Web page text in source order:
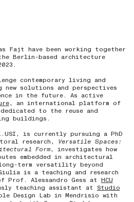
Fajt have been working together
Berlin-based architecture
contemporary living and
solutions and perspectives
in the future. As active
, an international platform of
to the reuse and
buildings.
is currently pursuing a PhD
research, Versatile Spaces:
Form, investigates how
embedded in architectural
term versatility beyond
is a teaching and research
Alessandro Gess at HCU
teaching assistant at Studio
Design Lab in Mendrisio with